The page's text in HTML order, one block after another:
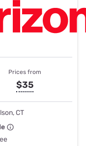
Prices from
$35
CT